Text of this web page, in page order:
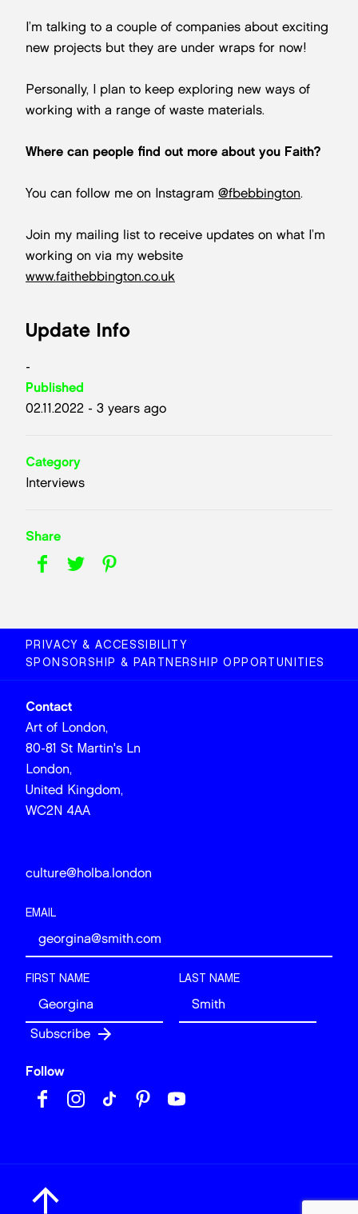
I’m talking to a couple of companies about exciting
new projects but they are under wraps for now!
Personally, I plan to keep exploring new ways of
working with a range of waste materials.
Where can people find out more about you Faith?
You can follow me on Instagram @fbebbington.
Join my mailing list to receive updates on what I’m
working on via my website
www.faithebbington.co.uk
Update Info
-
Published
02.11.2022 - 3 years ago
Category
Interviews
Share
PRIVACY & ACCESSIBILITY
SPONSORSHIP & PARTNERSHIP OPPORTUNITIES
Contact
Art of London,
80-81 St Martin's Ln
London,
United Kingdom,
WC2N 4AA
culture@holba.london
EMAIL
FIRST NAME LAST NAME
Follow